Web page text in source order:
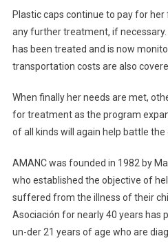
Plastic caps continue to pay for
any further treatment, if
has been treated and is now
transportation costs are also
When finally her needs are met,
for treatment as the program
of all kinds will again help battle the
AMANC was founded in 1982 by
who established the objective of
suffered from the illness of their
Asociación for nearly 40 years has
un-der 21 years of age who are